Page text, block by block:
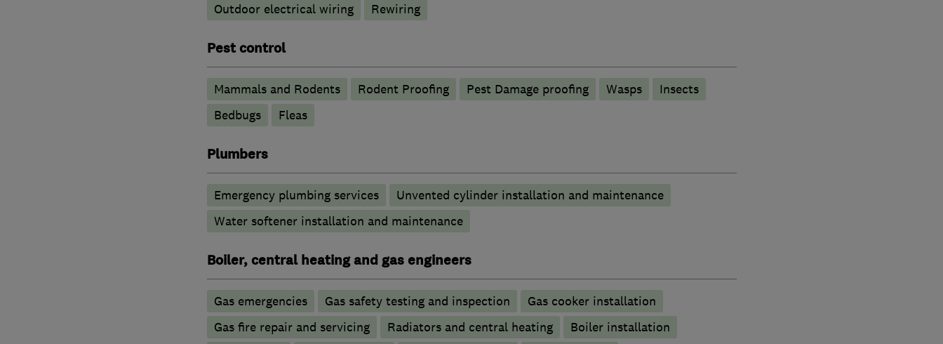
Outdoor electrical wiring
Rewiring
Pest control
Mammals and Rodents Rodent Proofing Pest Damage proofing Wasps
Insects
Bedbugs
Fleas
Plumbers
Emergency plumbing services
Unvented cylinder installation and maintenance
Water softener installation and maintenance
Boiler, central heating and gas engineers
Gas emergencies Gas safety testing and inspection
Gas cooker installation
Gas fire repair and servicing
Radiators and central heating
Boiler installation